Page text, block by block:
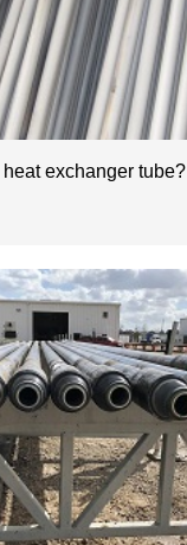
exchanger tube?